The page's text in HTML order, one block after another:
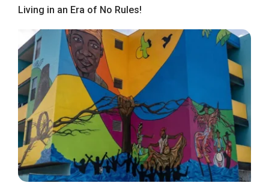
Living in an Era of No Rules!